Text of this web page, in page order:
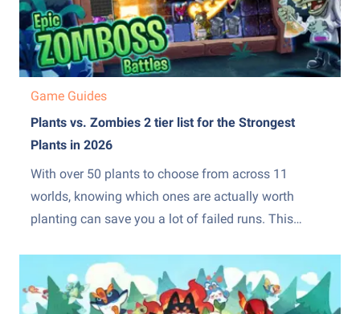
Game Guides
Plants vs. Zombies 2 tier list for the Strongest
Plants in 2026
With over 50 plants to choose from across 11
worlds, knowing which ones are actually worth
planting can save you a lot of failed runs. This
from the absolute best to the ones you are better off
skipping entirely. Whether...